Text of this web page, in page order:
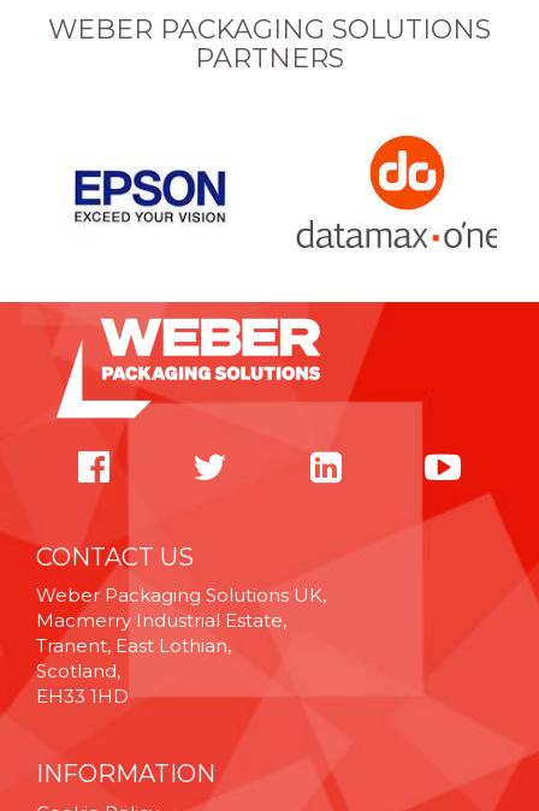
WEBER PACKAGING SOLUTIONS
PARTNERS
CONTACT US
Weber Packaging Solutions UK,
Macmerry Industrial Estate,
Tranent, East Lothian,
Scotland,
EH33 1HD
INFORMATION